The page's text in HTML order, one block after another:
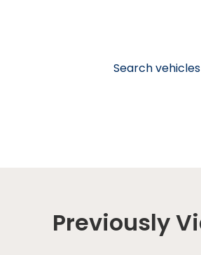
Search vehicles
Previously